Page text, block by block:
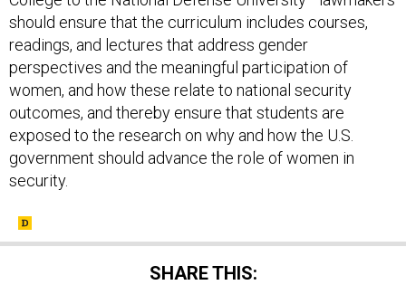
should ensure that the curriculum includes courses,
readings, and lectures that address gender
perspectives and the meaningful participation of
women, and how these relate to national security
outcomes, and thereby ensure that students are
exposed to the research on why and how the U.S.
government should advance the role of women in
security.
SHARE THIS: